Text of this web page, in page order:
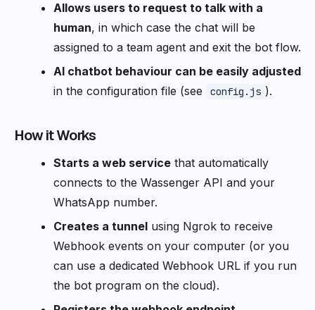
Allows users to request to talk with a
human, in which case the chat will be
assigned to a team agent and exit the bot flow.
AI chatbot behaviour can be easily adjusted
in the configuration file (see
config.js ).
How it Works
Starts a web service that automatically
connects to the Wassenger API and your
WhatsApp number.
Creates a tunnel using Ngrok to receive
Webhook events on your computer (or you
can use a dedicated Webhook URL if you run
the bot program on the cloud).